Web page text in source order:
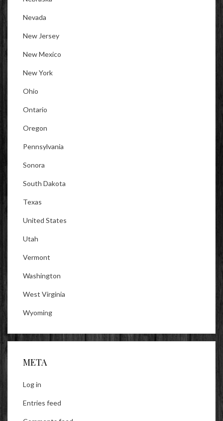
Nevada
New Jersey
New Mexico
New York
Ohio
Ontario
Oregon
Pennsylvania
Sonora
South Dakota
Texas
United States
Utah
Vermont
Washington
West Virginia
Wyoming
META
Log in
Entries feed